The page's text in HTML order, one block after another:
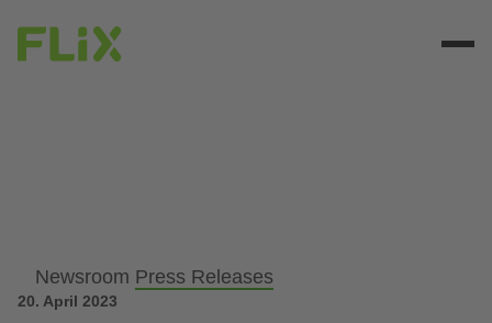
Newsroom Press Releases
20. April 2023